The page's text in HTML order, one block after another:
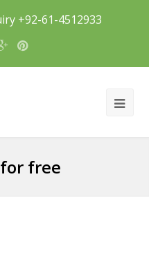
+92-61-4512933
free